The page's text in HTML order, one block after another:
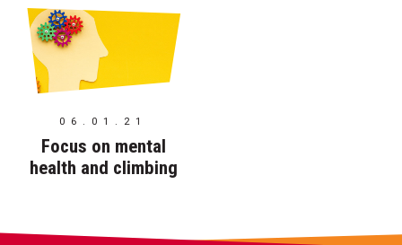
06.01.21
Focus on mental
health and climbing